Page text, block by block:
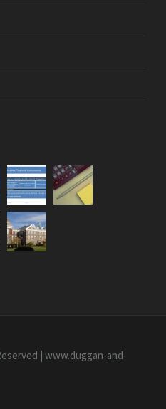
| www.duggan-and-